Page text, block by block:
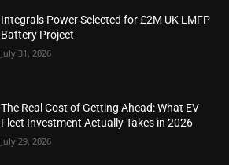
Integrals Power Selected for £2M UK LMFP
Battery Project
July 31, 2026
The Real Cost of Getting Ahead: What EV
Fleet Investment Actually Takes in 2026
July 29, 2026